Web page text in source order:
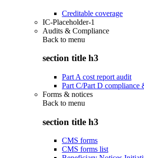
Creditable coverage
IC-Placeholder-1
Audits & Compliance
Back to menu
section title h3
Part A cost report audit
Part C/Part D compliance
Forms & notices
Back to menu
section title h3
CMS forms
CMS forms list